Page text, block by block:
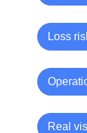
Loss
Real